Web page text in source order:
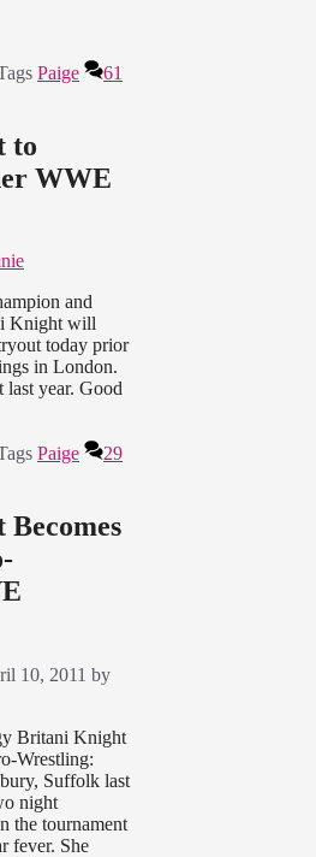
Paige
61
to
WWE
and
Knight will
today prior
in London.
year. Good
Paige
29
10, 2011 by
Britani Knight
Wrestling:
Suffolk last
night
the tournament
fever. She